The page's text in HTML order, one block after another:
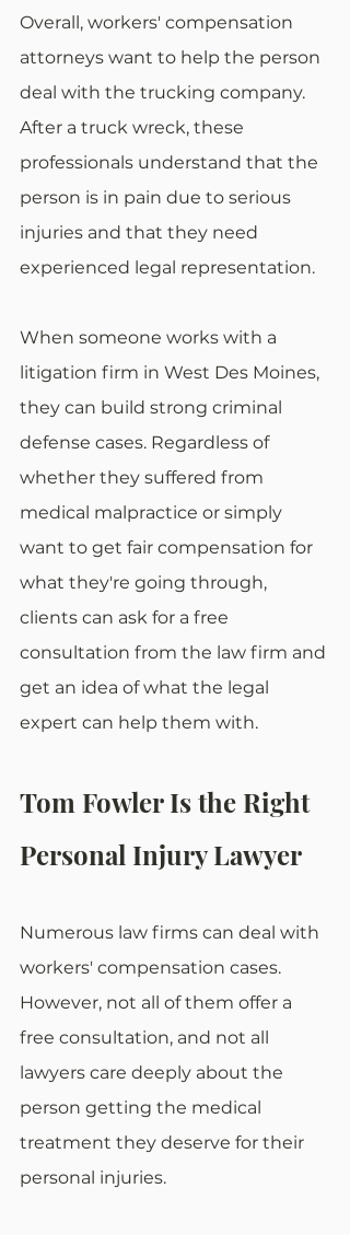
Overall, workers' compensation
attorneys want to help the person
deal with the trucking company.
After a truck wreck, these
professionals understand that the
person is in pain due to serious
injuries and that they need
experienced legal representation.
When someone works with a
litigation firm in West Des Moines,
they can build strong criminal
defense cases. Regardless of
whether they suffered from
medical malpractice or simply
want to get fair compensation for
what they're going through,
clients can ask for a free
consultation from the law firm and
get an idea of what the legal
expert can help them with.
Tom Fowler Is the Right
Personal Injury Lawyer
Numerous law firms can deal with
workers' compensation cases.
However, not all of them offer a
free consultation, and not all
lawyers care deeply about the
person getting the medical
treatment they deserve for their
personal injuries.